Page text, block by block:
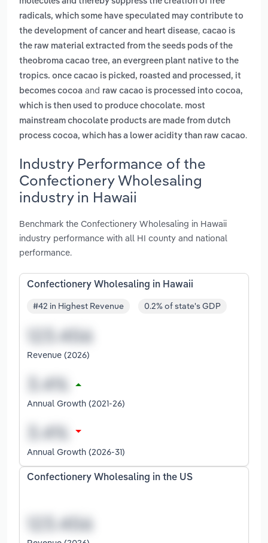
radicals, which some have speculated may contribute to
the development of cancer and heart disease, cacao is
the raw material extracted from the seeds pods of the
theobroma cacao tree, an evergreen plant native to the
tropics. once cacao is picked, roasted and processed, it
becomes cocoa and raw cacao is processed into cocoa,
which is then used to produce chocolate. most
mainstream chocolate products are made from dutch
process cocoa, which has a lower acidity than raw cacao.
Industry Performance of the
Confectionery Wholesaling
industry in Hawaii
Benchmark the Confectionery Wholesaling in Hawaii
industry performance with all HI county and national
performance.
Confectionery Wholesaling in Hawaii
#42 in Highest Revenue 0.2% of state's GDP
Revenue (2026)
Annual Growth (2021-26)
Annual Growth (2026-31)
Confectionery Wholesaling in the US